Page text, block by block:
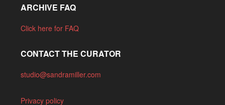
ARCHIVE FAQ
Click here for FAQ
CONTACT THE CURATOR
studio@sandramiller.com
Privacy policy